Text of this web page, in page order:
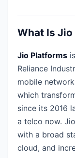
What Is
Jio Platforms
Reliance
mobile
which
since its 2016
a telco now.
with a broad
cloud, and